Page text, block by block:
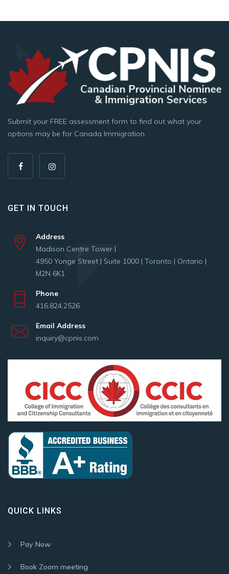
Submit your FREE assessment form to find out what your
options may be for Canada Immigration.
GET IN TOUCH
Address
Madison Centre Tower |
4950 Yonge Street | Suite 1000 | Toronto | Ontario |
M2N 6K1
Phone
416.824.2526
Email Address
inquiry@cpnis.com
QUICK LINKS
Pay Now
Book Zoom meeting